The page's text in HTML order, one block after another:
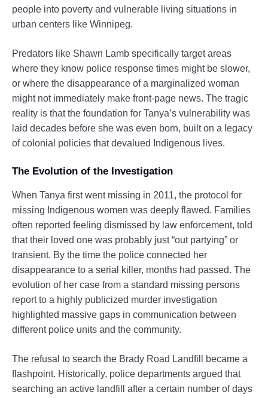
people into poverty and vulnerable living situations in
urban centers like Winnipeg.
Predators like Shawn Lamb specifically target areas
where they know police response times might be slower,
or where the disappearance of a marginalized woman
might not immediately make front-page news. The tragic
reality is that the foundation for Tanya’s vulnerability was
laid decades before she was even born, built on a legacy
of colonial policies that devalued Indigenous lives.
The Evolution of the Investigation
When Tanya first went missing in 2011, the protocol for
missing Indigenous women was deeply flawed. Families
often reported feeling dismissed by law enforcement, told
that their loved one was probably just “out partying” or
transient. By the time the police connected her
disappearance to a serial killer, months had passed. The
evolution of her case from a standard missing persons
report to a highly publicized murder investigation
highlighted massive gaps in communication between
different police units and the community.
The refusal to search the Brady Road Landfill became a
flashpoint. Historically, police departments argued that
searching an active landfill after a certain number of days